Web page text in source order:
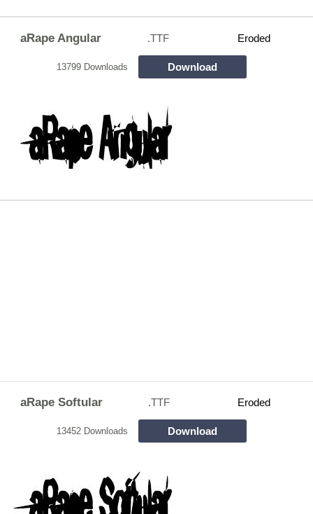
aRape Angular .TTF Eroded
13799 Downloads Download
aRape Softular .TTF Eroded
13452 Downloads Download